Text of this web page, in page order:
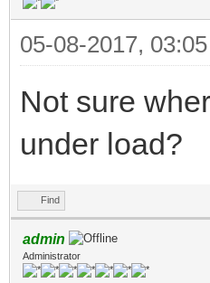
05-08-2017,
Not sure
under load?
Find
admin
Administrator